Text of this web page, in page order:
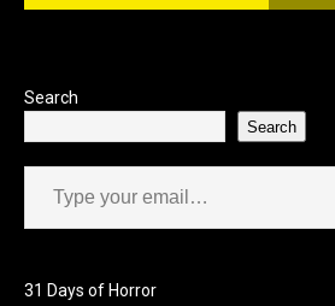
Search
Search
Type your email…
31 Days of Horror